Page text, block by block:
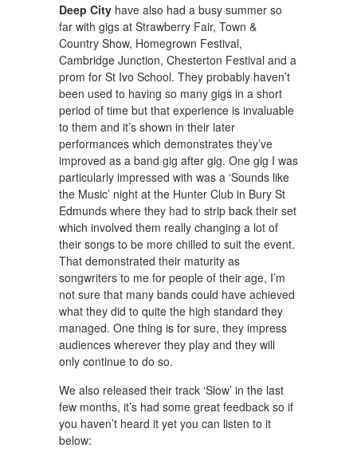
Deep City have also had a busy summer so
far with gigs at Strawberry Fair, Town &
Country Show, Homegrown Festival,
Cambridge Junction, Chesterton Festival and a
prom for St Ivo School. They probably haven’t
been used to having so many gigs in a short
period of time but that experience is invaluable
to them and it’s shown in their later
performances which demonstrates they’ve
improved as a band gig after gig. One gig I was
particularly impressed with was a ‘Sounds like
the Music’ night at the Hunter Club in Bury St
Edmunds where they had to strip back their set
which involved them really changing a lot of
their songs to be more chilled to suit the event.
That demonstrated their maturity as
songwriters to me for people of their age, I’m
not sure that many bands could have achieved
what they did to quite the high standard they
managed. One thing is for sure, they impress
audiences wherever they play and they will
only continue to do so.
We also released their track ‘Slow’ in the last
few months, it’s had some great feedback so if
you haven’t heard it yet you can listen to it
below: